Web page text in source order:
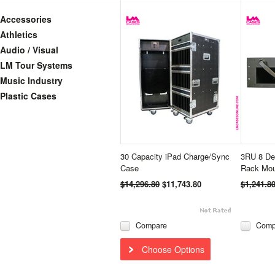
Accessories
Athletics
Audio / Visual
LM Tour Systems
Music Industry
Plastic Cases
30 Capacity iPad Charge/Sync
Case
$14,296.80 $11,743.80
Compare
Choose Options
3RU 8
Rack
$1,241.80